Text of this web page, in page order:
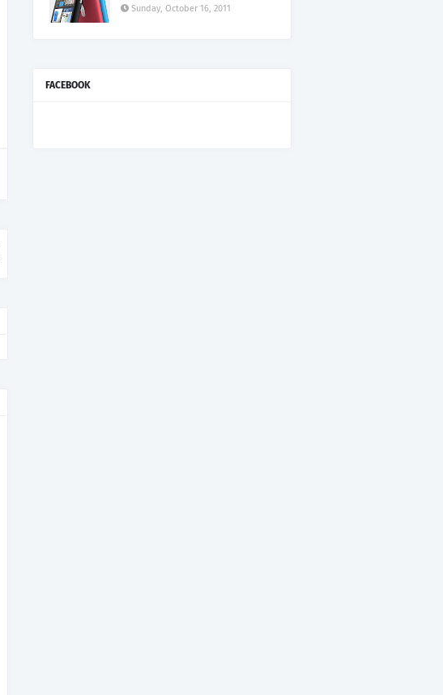
Sunday, October 16, 2011
FACEBOOK